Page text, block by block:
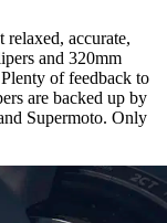
accurate,
and 320mm
of feedback to
are backed up by
Supermoto. Only